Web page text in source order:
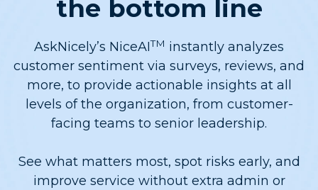
the bottom line
AskNicely’s NiceAITM instantly analyzes
customer sentiment via surveys, reviews, and
more, to provide actionable insights at all
levels of the organization, from customer-
facing teams to senior leadership.
See what matters most, spot risks early, and
improve service without extra admin or